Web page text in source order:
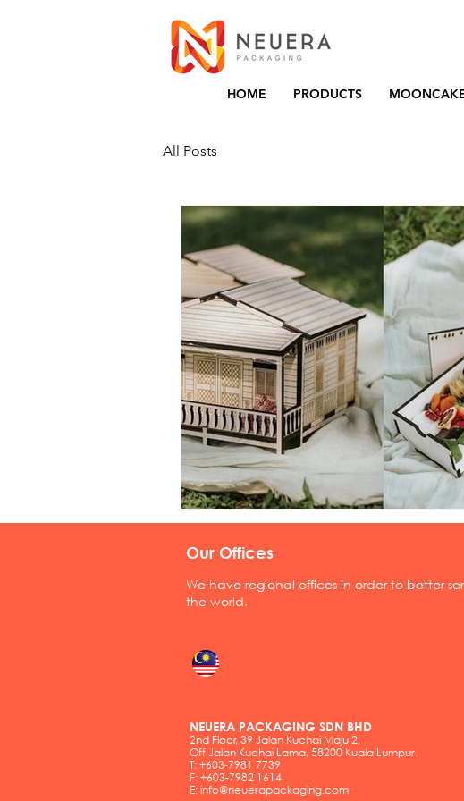
HOME PRODUCTS
All Posts
Our Offices
We have regional offices in order to better
the world.
NEUERA PACKAGING SDN BHD
2nd Floor, 39 Jalan Kuchai Maju 2,
Off Jalan Kuchai Lama, 58200 Kuala Lumpur.
T: +603-7981 7739
F: +603-7982 1614
E:info@neuerapackaging.com